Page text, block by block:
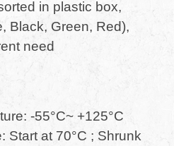
in plastic box,
Black, Green, Red),
need
-55°C~ +125°C
Start at 70°C ; Shrunk